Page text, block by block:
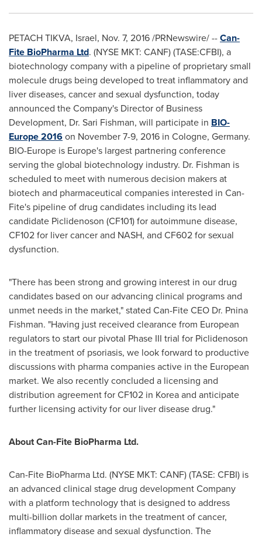
PETACH TIKVA, Israel, Nov. 7, 2016/PRNewswire/ --Can-
Fite BioPharma Ltd. (NYSE MKT: CANF) (TASE:CFBI), a
biotechnology company with a pipeline of proprietary small
molecule drugs being developed to treat inflammatory and
liver diseases, cancer and sexual dysfunction, today
announced the Company's Director of Business
Development, Dr. Sari Fishman, will participate in BIO-
Europe 2016on November 7-9, 2016 in Cologne, Germany.
BIO-Europe is Europe's largest partnering conference
serving the global biotechnology industry. Dr. Fishman is
scheduled to meet with numerous decision makers at
biotech and pharmaceutical companies interested in Can-
Fite's pipeline of drug candidates including its lead
candidate Piclidenoson (CF101) for autoimmune disease,
CF102 for liver cancer and NASH, and CF602 for sexual
dysfunction.
"There has been strong and growing interest in our drug
candidates based on our advancing clinical programs and
unmet needs in the market," stated Can-Fite CEO Dr. Pnina
Fishman. "Having just received clearance from European
regulators to start our pivotal Phase III trial for Piclidenoson
in the treatment of psoriasis, we look forward to productive
discussions with pharma companies active in the European
market. We also recently concluded a licensing and
distribution agreement for CF102 in Korea and anticipate
further licensing activity for our liver disease drug."
About Can-Fite BioPharma Ltd.
Can-Fite BioPharma Ltd. (NYSE MKT: CANF) (TASE: CFBI) is
an advanced clinical stage drug development Company
with a platform technology that is designed to address
multi-billion dollar markets in the treatment of cancer,
inflammatory disease and sexual dysfunction. The